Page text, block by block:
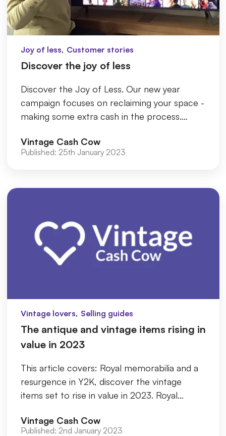
Joy of less, Customer stories
Discover the joy of less
Discover the Joy of Less. Our new year
campaign focuses on reclaiming your space -
making some extra cash in the process.
Vintage Cash Cow
Published: 25th January 2023
Vintage lovers, Selling guides
The antique and vintage items rising in
value in 2023
This article covers: Royal memorabilia and a
resurgence in Y2K, discover the vintage
items set to rise in value in 2023. Royal
Vintage Cash Cow
Published: 2nd January 2023